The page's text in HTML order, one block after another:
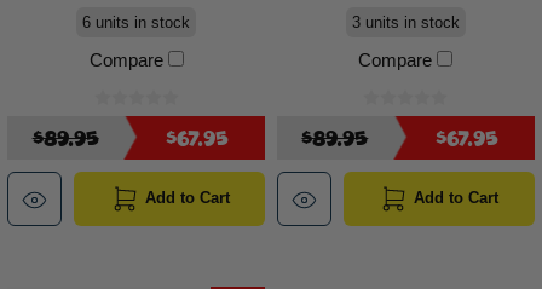
6 units in stock
Compare
$89.95 $67.95
Add to Cart
3 units in stock
Compare
$89.95 $67.95
Add to Cart